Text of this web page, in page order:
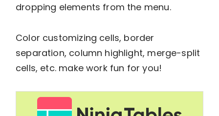
dropping elements from the menu.
Color customizing cells, border
separation, column highlight, merge-split
cells, etc. make work fun for you!